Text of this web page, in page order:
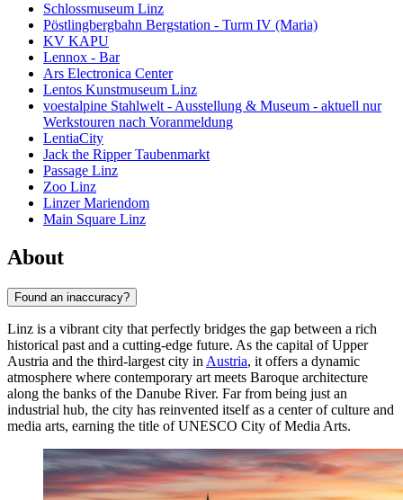
Schlossmuseum Linz
Pöstlingbergbahn Bergstation - Turm IV (Maria)
KV KAPU
Lennox - Bar
Ars Electronica Center
Lentos Kunstmuseum Linz
voestalpine Stahlwelt - Ausstellung & Museum - aktuell nur
Werkstouren nach Voranmeldung
LentiaCity
Jack the Ripper Taubenmarkt
Passage Linz
Zoo Linz
Linzer Mariendom
Main Square Linz
About
Found an inaccuracy?
Linz is a vibrant city that perfectly bridges the gap between a rich
historical past and a cutting-edge future. As the capital of Upper
Austria and the third-largest city in Austria, it offers a dynamic
atmosphere where contemporary art meets Baroque architecture
along the banks of the Danube River. Far from being just an
industrial hub, the city has reinvented itself as a center of culture and
media arts, earning the title of UNESCO City of Media Arts.